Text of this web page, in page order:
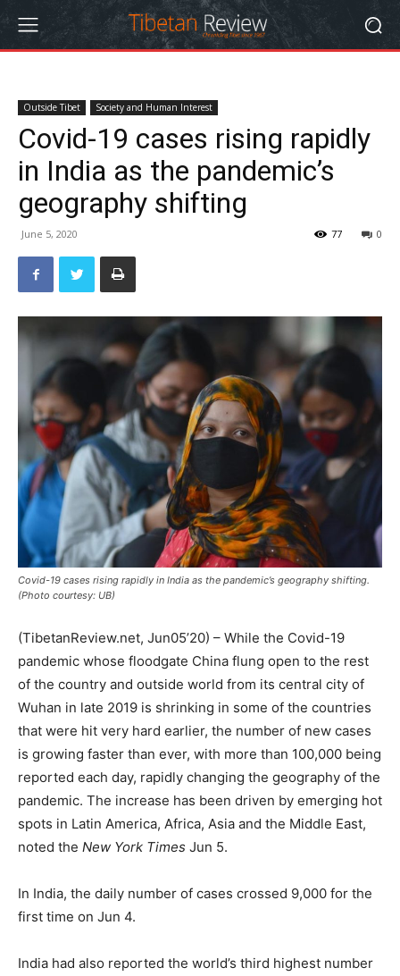
Outside Tibet Society and Human Interest
Covid-19 cases rising rapidly
in India as the pandemic’s
geography shifting
June 5, 2020 0
77
Covid-19 cases rising rapidly in India as the pandemic’s geography shifting.
(Photo courtesy: UB)
(TibetanReview.net, Jun05’20) – While the Covid-19
pandemic whose floodgate China flung open to the rest
of the country and outside world from its central city of
Wuhan in late 2019 is shrinking in some of the countries
that were hit very hard earlier, the number of new cases
is growing faster than ever, with more than 100,000 being
reported each day, rapidly changing the geography of the
pandemic. The increase has been driven by emerging hot
spots in Latin America, Africa, Asia and the Middle East,
noted the New York Times Jun 5.
In India, the daily number of cases crossed 9,000 for the
first time on Jun 4.
India had also reported the world’s third highest number